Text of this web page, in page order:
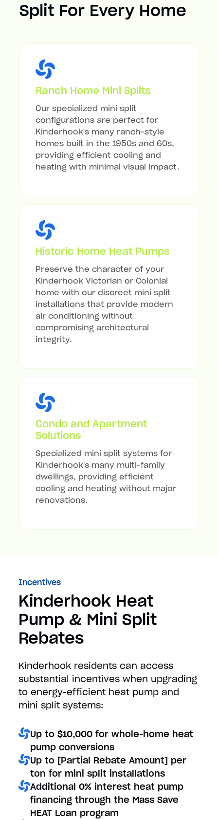
Split For Every Home
Ranch Home Mini Splits
Our specialized mini split
configurations are perfect for
Kinderhook's many ranch-style
homes built in the 1950s and 60s,
providing efficient cooling and
heating with minimal visual impact.
Historic Home Heat Pumps
Preserve the character of your
Kinderhook Victorian or Colonial
home with our discreet mini split
installations that provide modern
air conditioning without
compromising architectural
integrity.
Condo and Apartment
Solutions
Specialized mini split systems for
Kinderhook's many multi-family
dwellings, providing efficient
cooling and heating without major
renovations.
Incentives
Kinderhook Heat
Pump & Mini Split
Rebates
Kinderhook residents can access
substantial incentives when upgrading
to energy-efficient heat pump and
mini split systems:
Up to $10,000 for whole-home heat
pump conversions
Up to [Partial Rebate Amount] per
ton for mini split installations
Additional 0% interest heat pump
financing through the Mass Save
HEAT Loan program